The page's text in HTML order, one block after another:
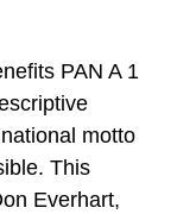
PAN A 1
motto
This
Everhart,